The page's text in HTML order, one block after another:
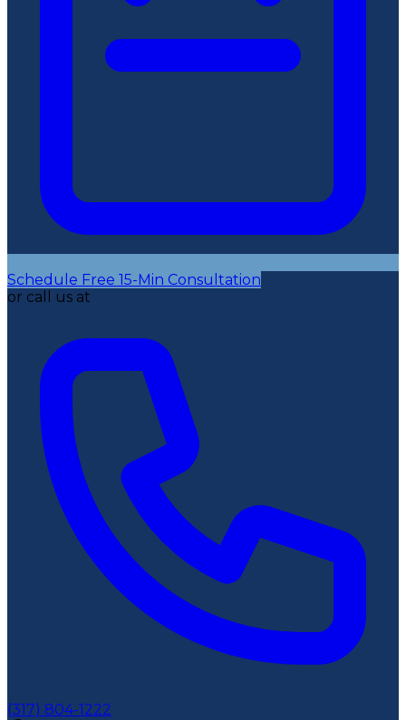
Schedule Free 15-Min Consultation
or call us at
(317) 804-1222